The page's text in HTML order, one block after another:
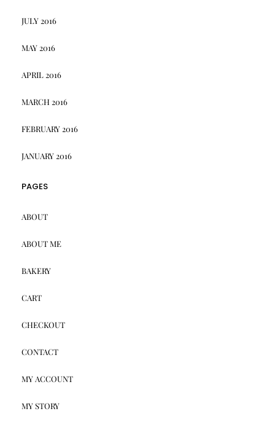
JULY 2016
MAY 2016
APRIL 2016
MARCH 2016
FEBRUARY 2016
JANUARY 2016
PAGES
ABOUT
ABOUT ME
BAKERY
CART
CHECKOUT
CONTACT
MY ACCOUNT
MY STORY